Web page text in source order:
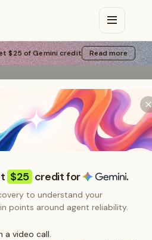
$25 of Gemini credit Read more
$25 credit for .
to understand your
points around agent reliability.
a video call.
SDK